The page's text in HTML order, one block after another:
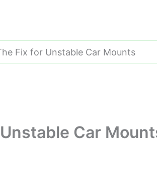
Fix for Unstable Car Mounts
Car